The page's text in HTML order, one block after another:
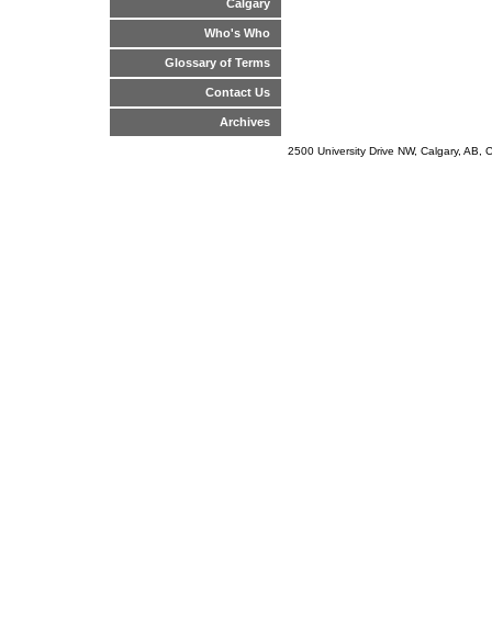
Calgary
Who's Who
Glossary of Terms
Contact Us
Archives
2500 University Drive NW, Calgary,